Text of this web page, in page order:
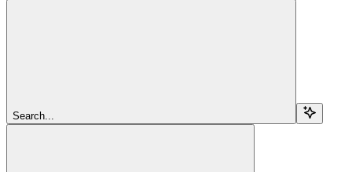
Search...